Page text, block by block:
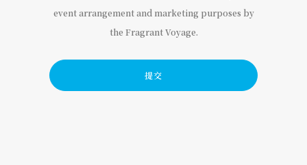
event arrangement and marketing purposes by
the Fragrant Voyage.